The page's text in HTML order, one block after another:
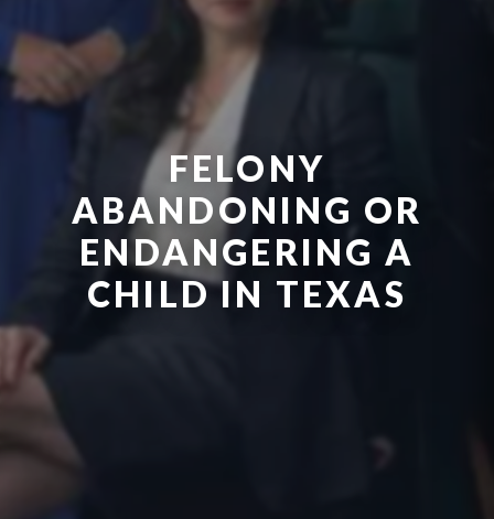
FELONY
ABANDONING OR
ENDANGERING A
CHILD IN TEXAS